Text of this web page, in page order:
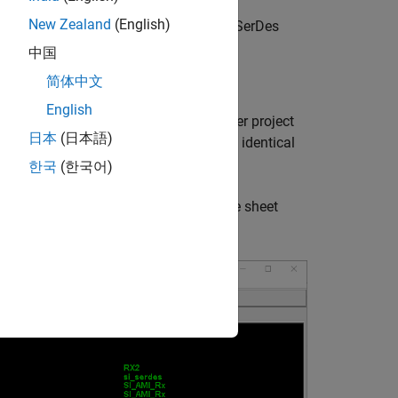
Signal Integrity Toolbox project to a SerDes
this example, a Serial Link Designer project
and then adding a single sheet. The identical
line (1 victim and 2 aggressors). The sheet
and aggressor Tx/Rx.
New Zealand (English)
中国
简体中文
English
日本 (日本語)
한국 (한국어)